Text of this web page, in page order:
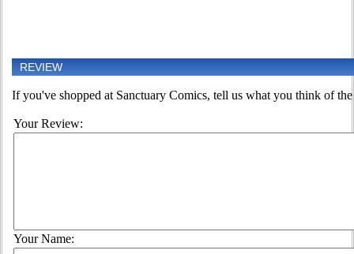
REVIEW
If you've shopped at Sanctuary Comics, tell us what you think of the
Your Review:
Your Name: